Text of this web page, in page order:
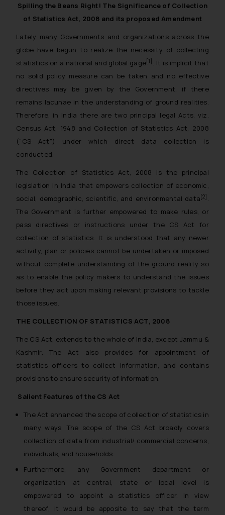
Spilling the Beans Right! The Significance of Collection
of Statistics Act, 2008 and its proposed Amendment
Lately many Governments and organizations across the
globe have begun to realize the necessity of collecting
statistics on a national and global gage[1] . It is implicit that
no solid policy measure can be taken and no effective
directives may be given by the Government, if there
remains lacunae in the understanding of ground realities.
Therefore, in India there are two principal legal Acts, viz.
Census Act, 1948 and Collection of Statistics Act, 2008
(“CS Act”) under which direct data collection is
conducted.
The Collection of Statistics Act, 2008 is the principal
legislation in India that empowers collection of economic,
social, demographic, scientific, and environmental data [2] .
The Government is further empowered to make rules, or
pass directives or instructions under the CS Act for
collection of statistics. It is understood that any newer
activity, plan or policies cannot be undertaken or imposed
without complete understanding of the ground reality so
as to enable the policy makers to understand the issues
before they act upon making relevant provisions to tackle
those issues.
THE COLLECTION OF STATISTICS ACT, 2008
The CS Act, extends to the whole of India, except Jammu &
Kashmir. The Act also provides for appointment of
statistics officers to collect information, and contains
provisions to ensure security of information.
Salient Features of the CS Act
The Act enhanced the scope of collection of statistics in
many ways. The scope of the CS Act broadly covers
collection of data from industrial/ commercial concerns,
individuals, and households.
Furthermore, any Government department or
organization at central, state or local level is
empowered to appoint a statistics officer. In view
thereof, it would be apposite to say that the term